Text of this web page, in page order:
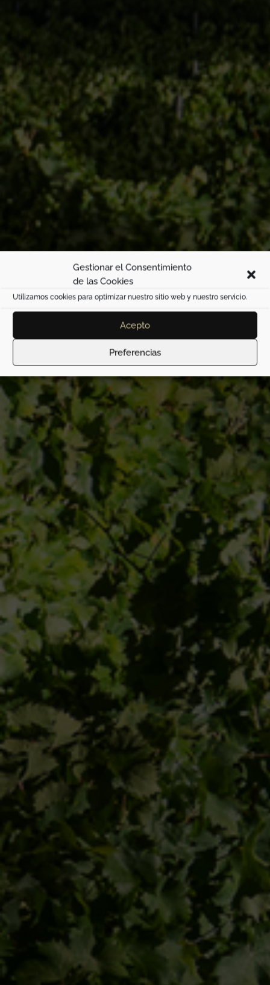
Gestionar el Consentimiento
de las Cookies
Utilizamos cookies para optimizar nuestro sitio web y nuestro servicio.
Acepto
Preferencias
Son Aloy